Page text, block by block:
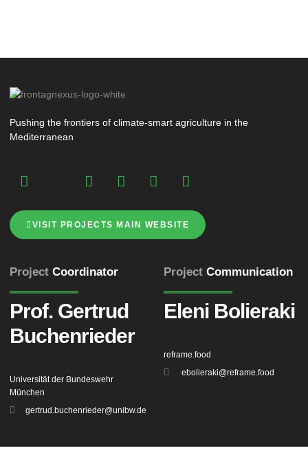
Pushing the frontiers of climate-smart agriculture in the
Mediterranean
VISIT PROJECTS MAIN WEBSITE
Project Coordinator
Prof. Gertrud
Buchenrieder
Universität der Bundeswehr
München
gertrud.buchenrieder@unibw.de
Project Communication
Eleni Bolieraki
reframe.food
ebolieraki@reframe.food